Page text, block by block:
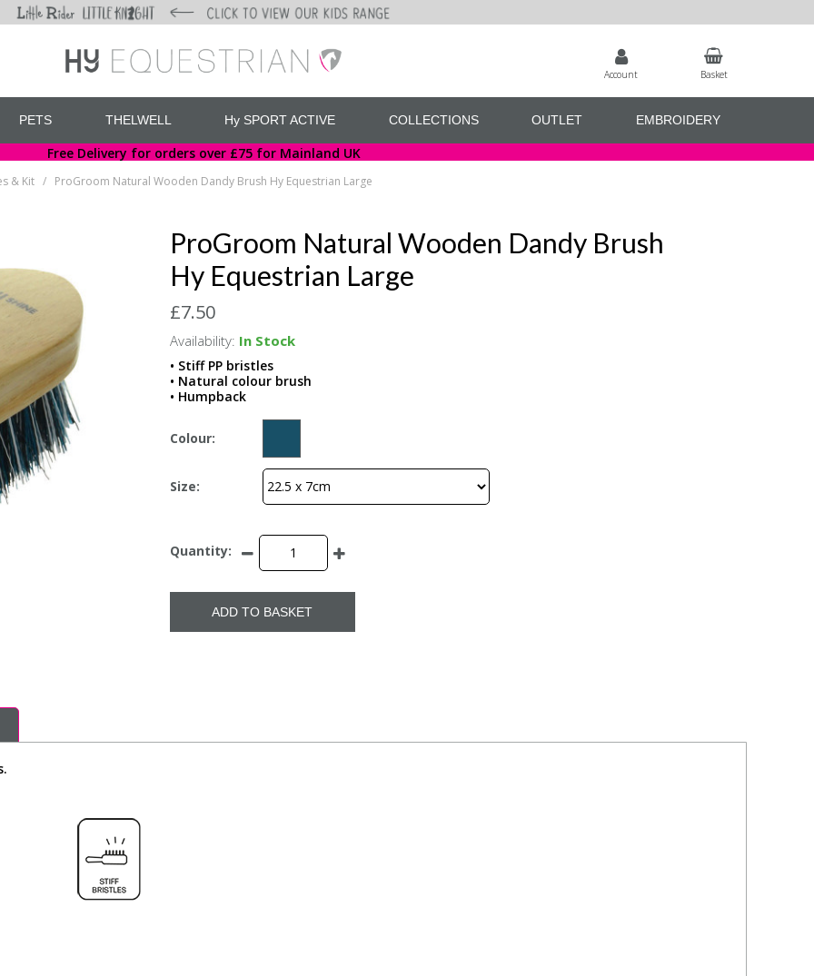
Account Basket
PETS THELWELL Hy SPORT ACTIVE COLLECTIONS OUTLET EMBROIDERY
Free Delivery for orders over £75 for Mainland UK
& Kit / ProGroom Natural Wooden Dandy Brush Hy Equestrian Large
ProGroom Natural Wooden Dandy Brush
Hy Equestrian Large
£7.50
Availability: In Stock
• Stiff PP bristles
• Natural colour brush
• Humpback
Colour:
Size:
Quantity:
ADD TO BASKET